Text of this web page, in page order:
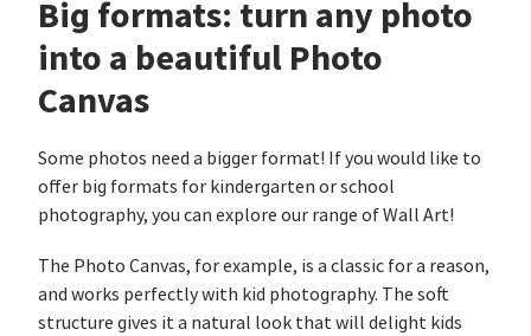
Big formats: turn any photo
into a beautiful Photo
Canvas
Some photos need a bigger format! If you would like to
offer big formats for kindergarten or school
photography, you can explore our range of Wall Art!
The Photo Canvas, for example, is a classic for a reason,
and works perfectly with kid photography. The soft
structure gives it a natural look that will delight kids